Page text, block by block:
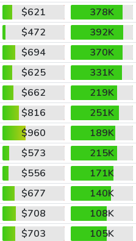
$621
378K
$472
392K
$694
370K
$625
331K
$662
219K
$816
251K
$960
189K
$573
215K
$556
171K
$677
140K
$708
108K
$703
105K